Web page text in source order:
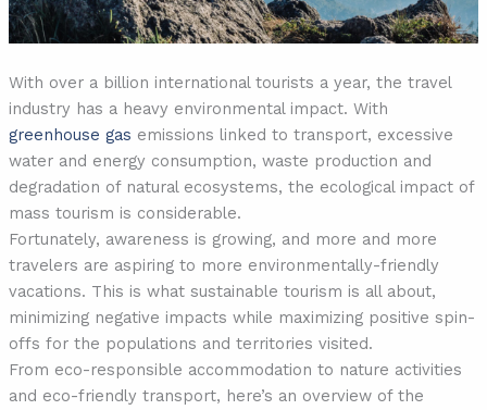
With over a billion international tourists a year, the travel
industry has a heavy environmental impact. With
greenhouse gas emissions linked to transport, excessive
water and energy consumption, waste production and
degradation of natural ecosystems, the ecological impact of
mass tourism is considerable.
Fortunately, awareness is growing, and more and more
travelers are aspiring to more environmentally-friendly
vacations. This is what sustainable tourism is all about,
minimizing negative impacts while maximizing positive spin-
offs for the populations and territories visited.
From eco-responsible accommodation to nature activities
and eco-friendly transport, here’s an overview of the